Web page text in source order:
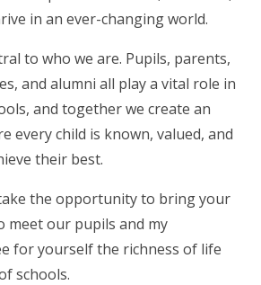
in an ever-changing world.
to who we are. Pupils, parents,
and alumni all play a vital role in
and together we create an
every child is known, valued, and
their best.
the opportunity to bring your
meet our pupils and my
for yourself the richness of life
schools.